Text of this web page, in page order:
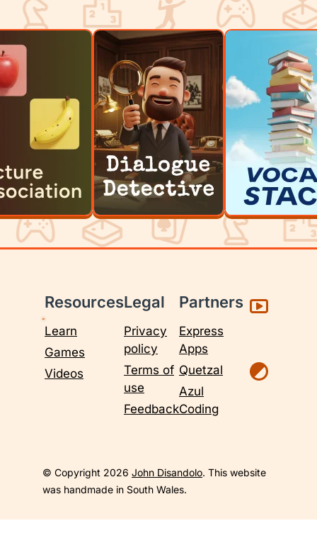
Resources
Learn
Games
Videos
Legal
Privacy
policy
Terms of
use
Feedback
Partners
Express
Apps
Quetzal
Azul
Coding
© Copyright 2026 John Disandolo. This website
was handmade in South Wales.